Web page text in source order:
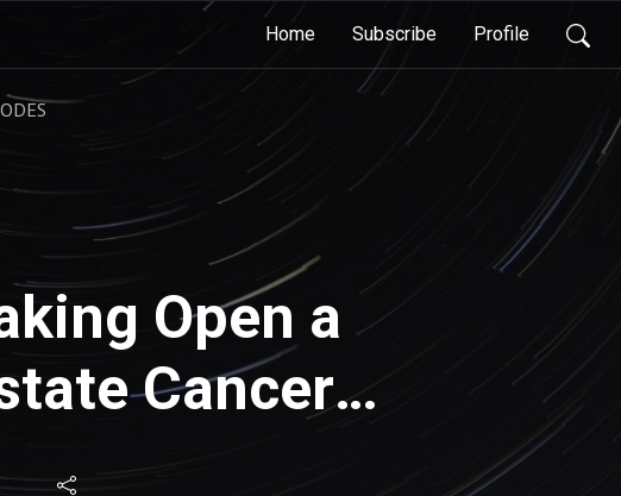
Home Subscribe Profile
Open a
Cancer
Case and an